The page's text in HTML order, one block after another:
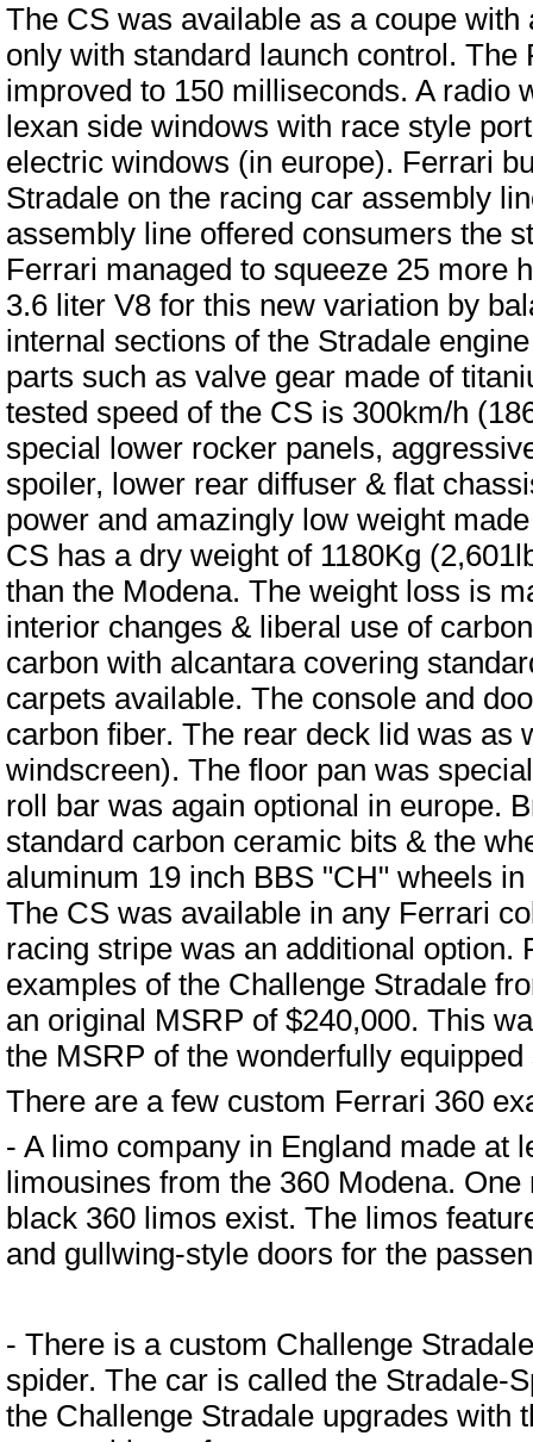
The CS was available as a coupe
only with standard launch control. The
improved to 150 milliseconds. A radio
lexan side windows with race style
electric windows (in europe). Ferrari
Stradale on the racing car assembly
assembly line offered consumers the
Ferrari managed to squeeze 25 more
3.6 liter V8 for this new variation by
internal sections of the Stradale
parts such as valve gear made of
tested speed of the CS is 300km/h
special lower rocker panels,
spoiler, lower rear diffuser & flat
power and amazingly low weight
CS has a dry weight of 1180Kg
than the Modena. The weight loss is
interior changes & liberal use of
carbon with alcantara covering
carpets available. The console and
carbon fiber. The rear deck lid was as
windscreen). The floor pan was
roll bar was again optional in europe.
standard carbon ceramic bits & the
aluminum 19 inch BBS "CH" wheels
The CS was available in any Ferrari
racing stripe was an additional option.
examples of the Challenge Stradale
an original MSRP of $240,000. This
the MSRP of the wonderfully
There are a few custom Ferrari 360
- A limo company in England made at
limousines from the 360 Modena.
black 360 limos exist. The limos
and gullwing-style doors for the
- There is a custom Challenge
spider. The car is called the Stradale-
the Challenge Stradale upgrades with